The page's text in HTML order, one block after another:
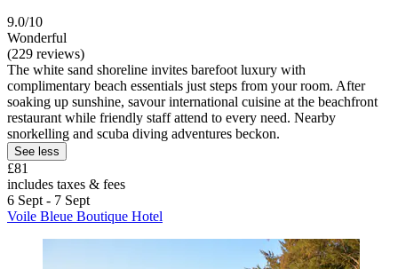
9.0/10
Wonderful
(229 reviews)
The white sand shoreline invites barefoot luxury with
complimentary beach essentials just steps from your room. After
soaking up sunshine, savour international cuisine at the beachfront
restaurant while friendly staff attend to every need. Nearby
snorkelling and scuba diving adventures beckon.
See less
£81
includes taxes & fees
6 Sept - 7 Sept
Voile Bleue Boutique Hotel